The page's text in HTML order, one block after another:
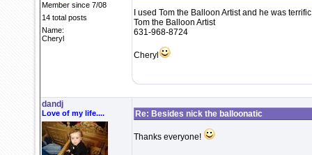
Member since 7/08
14 total posts
Name:
Cheryl
I used Tom the Balloon Artist and he was
Tom the Balloon Artist
631-968-8724
Cheryl
dandj
Love of my life.... Re: Besides nick the balloonatic
Thanks everyone!